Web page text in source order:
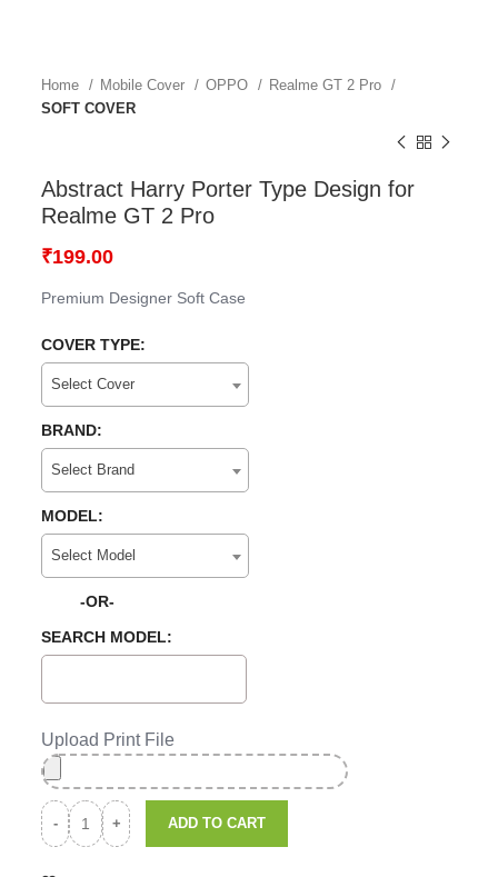
Home Mobile Cover OPPO
Realme GT 2 Pro
SOFT COVER
Abstract Harry Porter Type Design for
Realme GT 2 Pro
₹199.00
Premium Designer Soft Case
COVER TYPE:
Select Cover
BRAND:
Select Brand
MODEL:
Select Model
-OR-
SEARCH MODEL:
Upload Print File
ADD TO CART